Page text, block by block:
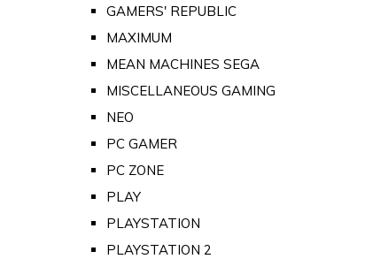
GAMERS' REPUBLIC
MAXIMUM
MEAN MACHINES SEGA
MISCELLANEOUS GAMING
NEO
PC GAMER
PC ZONE
PLAY
PLAYSTATION
PLAYSTATION 2